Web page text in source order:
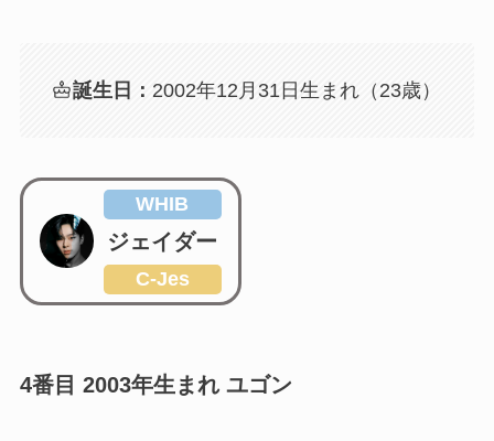
誕生日： 2002年12月31日生まれ（23歳）
WHIB
ジェイダー
C-Jes
4番目 2003年生まれ ユゴン